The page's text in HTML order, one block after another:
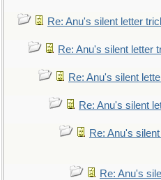
Re: Anu's silent letter
Re: Anu's silent letter
Re: Anu's silent
Re: Anu's silent
Re: Anu's
Re: Anu's